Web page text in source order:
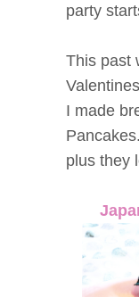
party
This past
I made
plus they